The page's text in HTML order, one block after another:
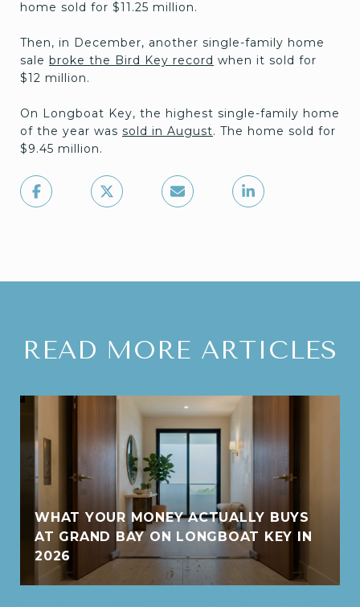
home sold for $11.25 million.
Then, in December, another single-family home
sale broke the Bird Key record when it sold for
$12 million.
On Longboat Key, the highest single-family home
of the year was sold in August. The home sold for
$9.45 million.
READ MORE ARTICLES
WHAT YOUR MONEY ACTUALLY BUYS
AT GRAND BAY ON LONGBOAT KEY IN
2026